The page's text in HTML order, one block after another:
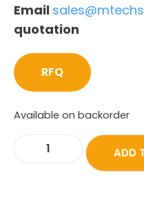
Email
quotation
RFQ
Available on backorder
ADD